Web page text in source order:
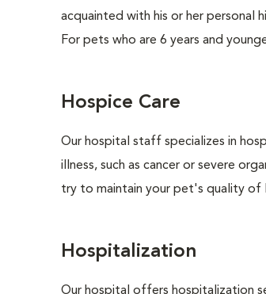
acquainted with his or her personal
For pets who are 6 years and
Hospice Care
Our hospital staff specializes in
illness, such as cancer or severe
try to maintain your pet's quality of
Hospitalization
Our hospital offers hospitalization